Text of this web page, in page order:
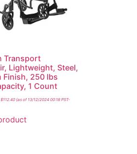
Transport
Lightweight, Steel,
Finish, 250 lbs
1 Count
$112.40 (as of 13/12/2024 00:18 PST-